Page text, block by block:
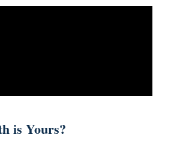
is Yours?